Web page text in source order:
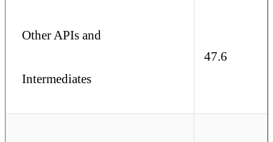
Other APIs and
Intermediates
47.6